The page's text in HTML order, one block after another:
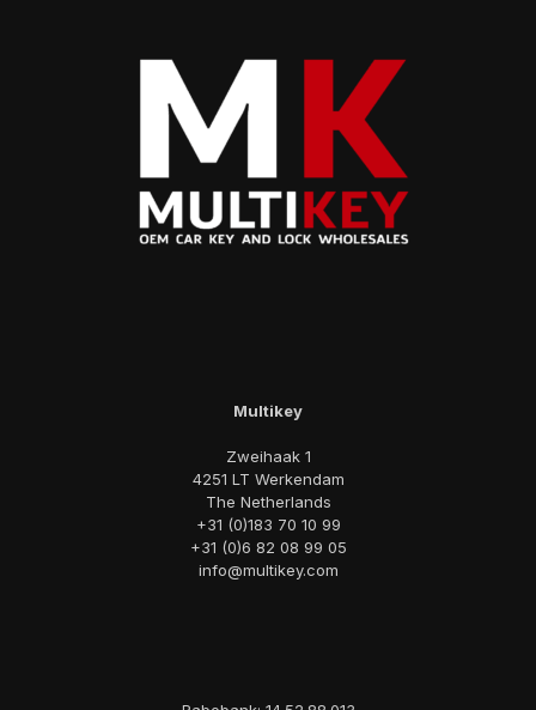
Multikey
Zweihaak 1
4251 LT Werkendam
The Netherlands
+31 (0)183 70 10 99
+31 (0)6 82 08 99 05
info@multikey.com